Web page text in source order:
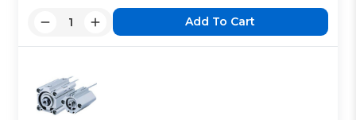
Add To Cart